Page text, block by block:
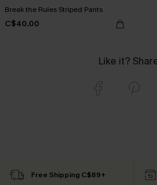
Break the Rules Striped Pants
C$40.00
Like it?
Free Shipping C$89+